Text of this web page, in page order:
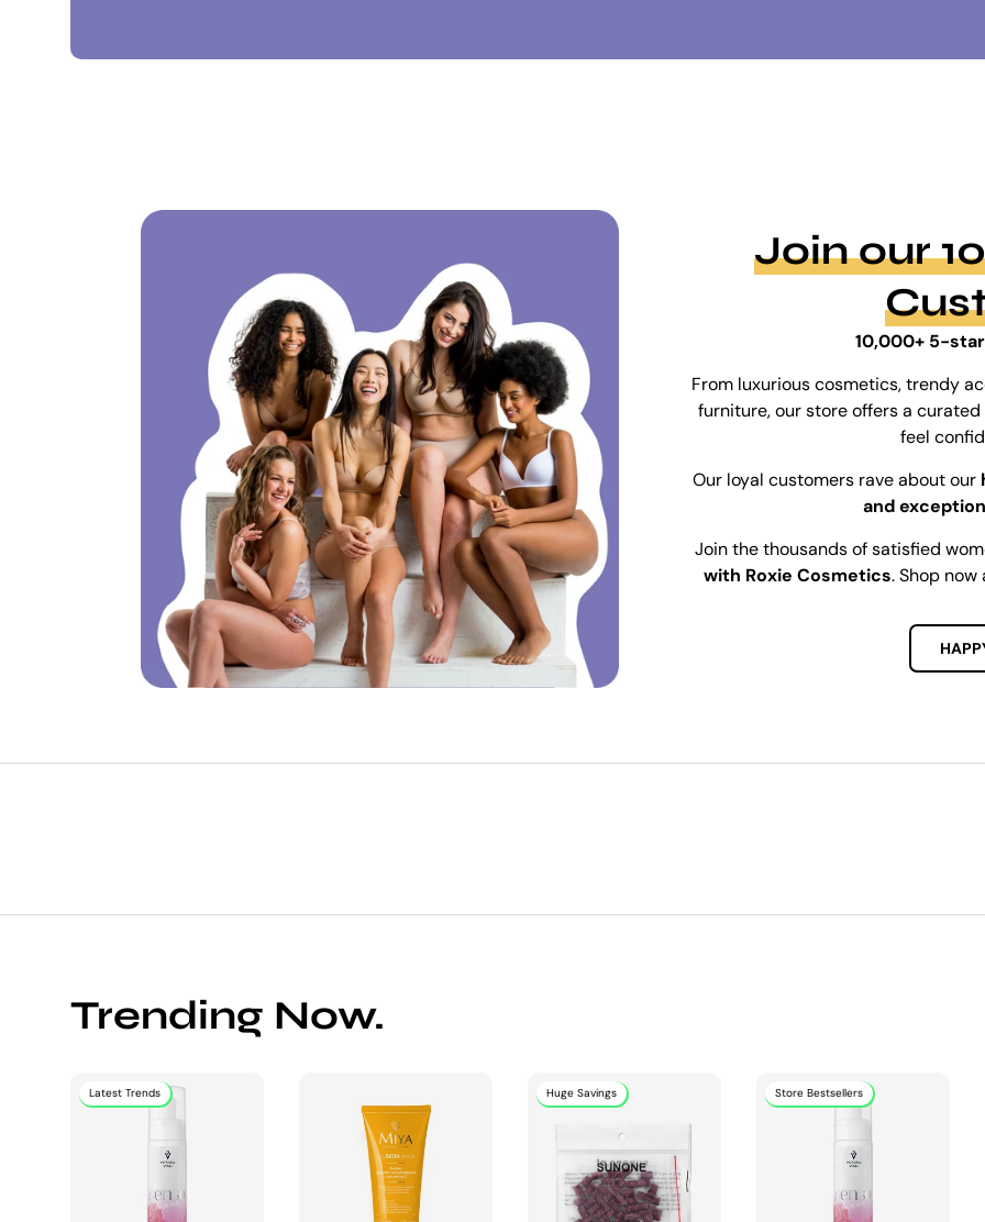
Join our
10,000+ 5-
From luxurious cosmetics, trendy
furniture, our store offers a
feel
Our loyal customers rave about our
and
Join the thousands of satisfied
with Roxie Cosmetics. Shop
Trending Now.
Latest Trends Huge Savings Store Bestsellers